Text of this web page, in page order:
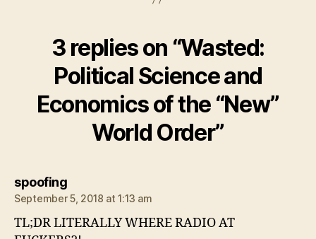
3 replies on “Wasted:
Political Science and
Economics of the “New”
World Order”
spoofingsays:
September 5, 2018 at 1:13 am
TL;DR LITERALLY WHERE RADIO AT